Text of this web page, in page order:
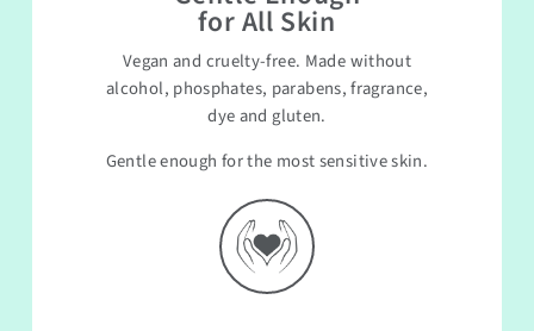
for All Skin
Vegan and cruelty-free. Made without
alcohol, phosphates, parabens, fragrance,
dye and gluten.
Gentle enough for the most sensitive skin.